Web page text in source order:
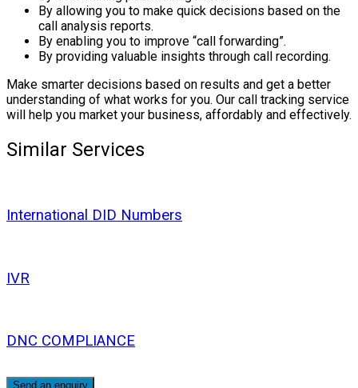
By allowing you to make quick decisions based on the
call analysis reports.
By enabling you to improve “call forwarding”.
By providing valuable insights through call recording.
Make smarter decisions based on results and get a better
understanding of what works for you. Our call tracking service
will help you market your business, affordably and effectively.
Similar Services
International DID Numbers
IVR
DNC COMPLIANCE
Send an enquiry